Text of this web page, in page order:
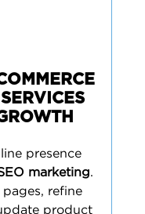
presence
marketing.
refine
product